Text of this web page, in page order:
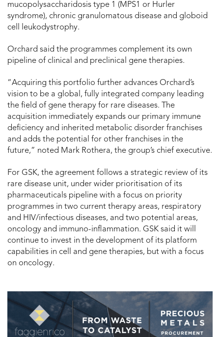
mucopolysaccharidosis type 1 (MPS1 or Hurler
syndrome), chronic granulomatous disease and globoid
cell leukodystrophy.
Orchard said the programmes complement its own
pipeline of clinical and preclinical gene therapies.
“Acquiring this portfolio further advances Orchard’s
vision to be a global, fully integrated company leading
the field of gene therapy for rare diseases. The
acquisition immediately expands our primary immune
deficiency and inherited metabolic disorder franchises
and adds the potential for other franchises in the
future,” noted Mark Rothera, the group’s chief executive.
For GSK, the agreement follows a strategic review of its
rare disease unit, under wider prioritisation of its
pharmaceuticals pipeline with a focus on priority
programmes in two current therapy areas, respiratory
and HIV/infectious diseases, and two potential areas,
oncology and immuno-inflammation. GSK said it will
continue to invest in the development of its platform
capabilities in cell and gene therapies, but with a focus
on oncology.